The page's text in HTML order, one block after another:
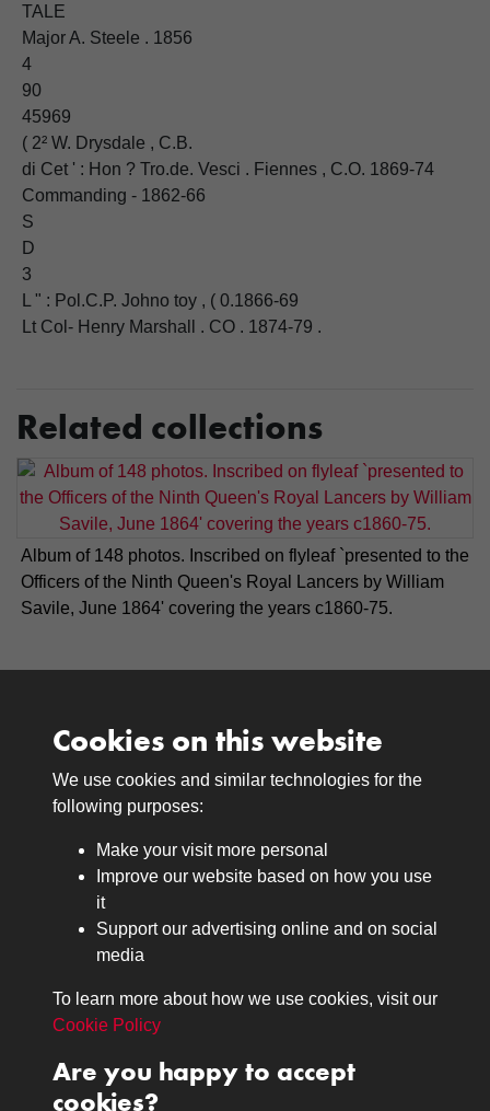
TALE
Major A. Steele . 1856
4
90
45969
( 2² W. Drysdale , C.B.
di Cet ' : Hon ? Tro.de. Vesci . Fiennes , C.O. 1869-74
Commanding - 1862-66
S
D
3
L " : Pol.C.P. Johno toy , ( 0.1866-69
Lt Col- Henry Marshall . CO . 1874-79 .
Related collections
Album of 148 photos. Inscribed on flyleaf `presented to the
Officers of the Ninth Queen's Royal Lancers by William
Savile, June 1864' covering the years c1860-75.
Medals
Journals
Lancers
About
The Museum
Contact
Cookies on this website
We use cookies and similar technologies for the
following purposes:
Make your visit more personal
Improve our website based on how you use
it
Support our advertising online and on social
media
To learn more about how we use cookies, visit our
Cookie Policy
Are you happy to accept
cookies?